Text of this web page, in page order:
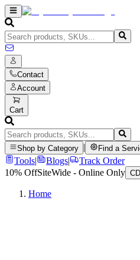
Contact
Account
Cart
Shop by Category Find a
Tools| Blogs|
Track Order
10% OffSiteWide - Online Only
Home